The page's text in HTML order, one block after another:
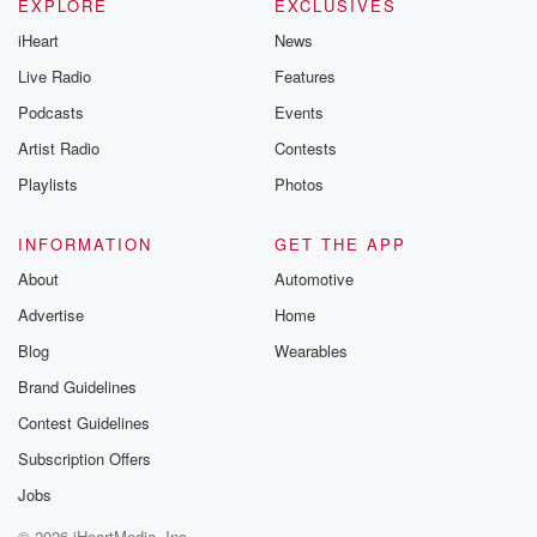
EXPLORE
iHeart
Live Radio
Podcasts
Artist Radio
Playlists
EXCLUSIVES
News
Features
Events
Contests
Photos
INFORMATION
About
Advertise
Blog
Brand Guidelines
Contest Guidelines
Subscription Offers
Jobs
GET THE APP
Automotive
Home
Wearables